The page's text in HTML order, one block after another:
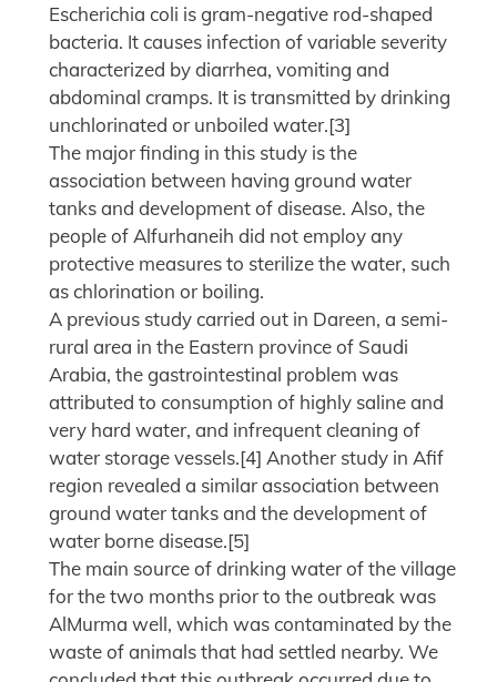
Escherichia coli is gram-negative rod-shaped
bacteria. It causes infection of variable severity
characterized by diarrhea, vomiting and
abdominal cramps. It is transmitted by drinking
unchlorinated or unboiled water.[3]
The major finding in this study is the
association between having ground water
tanks and development of disease. Also, the
people of Alfurhaneih did not employ any
protective measures to sterilize the water, such
as chlorination or boiling.
A previous study carried out in Dareen, a semi-
rural area in the Eastern province of Saudi
Arabia, the gastrointestinal problem was
attributed to consumption of highly saline and
very hard water, and infrequent cleaning of
water storage vessels.[4] Another study in Afif
region revealed a similar association between
ground water tanks and the development of
water borne disease.[5]
The main source of drinking water of the village
for the two months prior to the outbreak was
AlMurma well, which was contaminated by the
waste of animals that had settled nearby. We